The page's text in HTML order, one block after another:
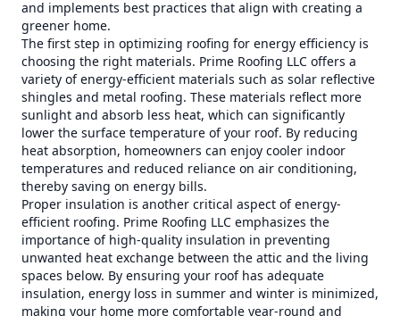
and implements best practices that align with creating a
greener home.
The first step in optimizing roofing for energy efficiency is
choosing the right materials. Prime Roofing LLC offers a
variety of energy-efficient materials such as solar reflective
shingles and metal roofing. These materials reflect more
sunlight and absorb less heat, which can significantly
lower the surface temperature of your roof. By reducing
heat absorption, homeowners can enjoy cooler indoor
temperatures and reduced reliance on air conditioning,
thereby saving on energy bills.
Proper insulation is another critical aspect of energy-
efficient roofing. Prime Roofing LLC emphasizes the
importance of high-quality insulation in preventing
unwanted heat exchange between the attic and the living
spaces below. By ensuring your roof has adequate
insulation, energy loss in summer and winter is minimized,
making your home more comfortable year-round and